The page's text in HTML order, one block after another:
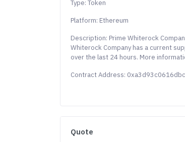
Type: Token
Platform: Ethereum
Description: Prime Whiterock
Whiterock Company has a current
over the last 24 hours. More
Contract Address:
Quote